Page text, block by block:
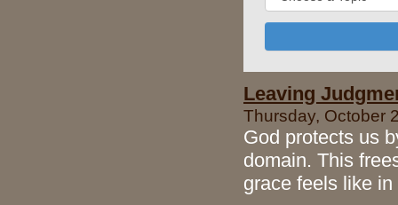
Leaving
Thursday, October
God protects us
domain. This
grace feels like